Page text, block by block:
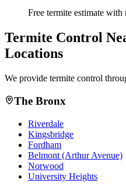
Free termite estimate with
Termite Control
Locations
We provide termite control
The Bronx
Riverdale
Kingsbridge
Fordham
Belmont (Arthur Avenue)
Norwood
University Heights